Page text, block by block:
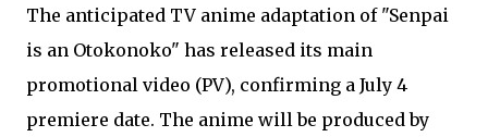
The anticipated TV anime adaptation of "Senpai
is an Otokonoko" has released its main
promotional video (PV), confirming a July 4
premiere date. The anime will be produced by